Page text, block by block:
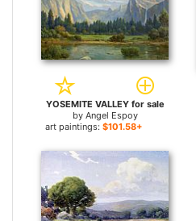
YOSEMITE VALLEY for sale
by Angel Espoy
art paintings: $101.58+